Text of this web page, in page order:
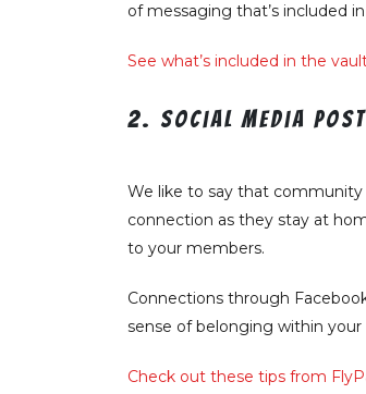
of messaging that’s included
See what’s included in the
2. Social media
We like to say that community
connection as they stay at
to your members.
Connections through
sense of belonging within
Check out these tips from